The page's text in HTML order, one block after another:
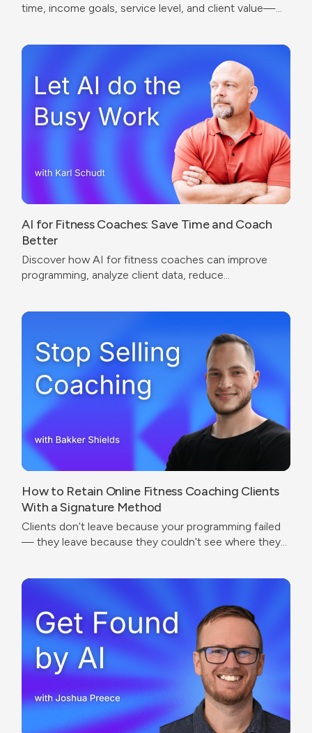
time, income goals, service level, and client value—
AI for Fitness Coaches: Save Time and Coach
Better
Discover how AI for fitness coaches can improve
programming, analyze client data, reduce
How to Retain Online Fitness Coaching Clients
With a Signature Method
Clients don't leave because your programming failed
— they leave because they couldn't see where they